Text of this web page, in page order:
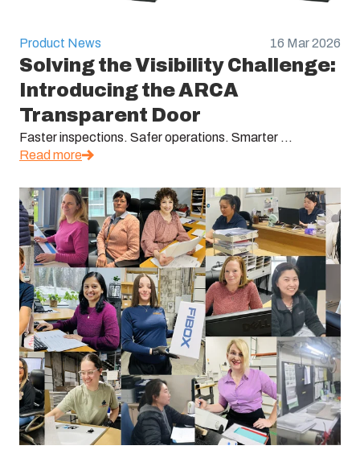
Product News 16 Mar 2026
Solving the Visibility Challenge:
Introducing the ARCA
Transparent Door
Faster inspections. Safer operations. Smarter ...
Read more